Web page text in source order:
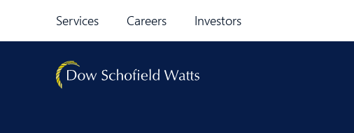
Services Careers Investors